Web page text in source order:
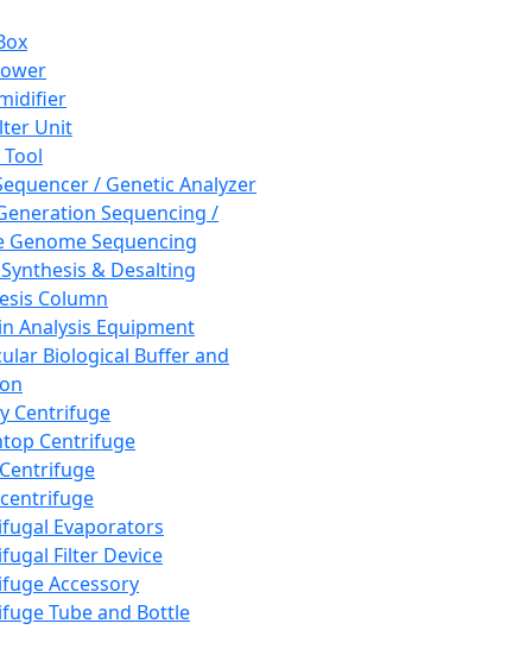
Unit
/ Genetic Analyzer
Sequencing /
Genome Sequencing
& Desalting
Column
Analysis Equipment
Biological Buffer and
Centrifuge
Centrifuge
Evaporators
Filter Device
Accessory
Tube and Bottle